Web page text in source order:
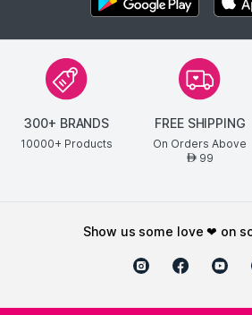
300+ BRANDS
10000+ Products
FREE SHIPPING
On Orders Above
AED99
show us some love ❤ on